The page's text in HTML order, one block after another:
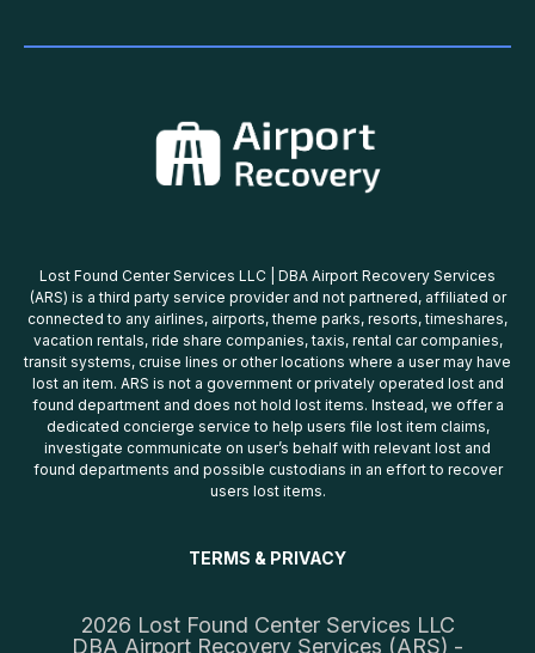
Lost Found Center Services LLC | DBA Airport Recovery Services
(ARS) is a third party service provider and not partnered, affiliated or
connected to any airlines, airports, theme parks, resorts, timeshares,
vacation rentals, ride share companies, taxis, rental car companies,
transit systems, cruise lines or other locations where a user may have
lost an item. ARS is not a government or privately operated lost and
found department and does not hold lost items. Instead, we offer a
dedicated concierge service to help users file lost item claims,
investigate communicate on user’s behalf with relevant lost and
found departments and possible custodians in an effort to recover
users lost items.
TERMS & PRIVACY
2026 Lost Found Center Services LLC
DBA Airport Recovery Services (ARS) -